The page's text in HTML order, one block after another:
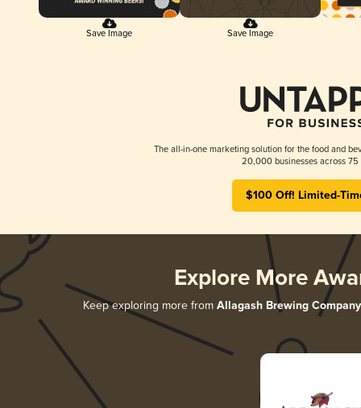
Save Image Save Image
The all-in-one marketing solution for the food and
20,000 businesses across 75
$100 Off! Limited-
Explore More
Keep exploring more from Allagash Brewing Company